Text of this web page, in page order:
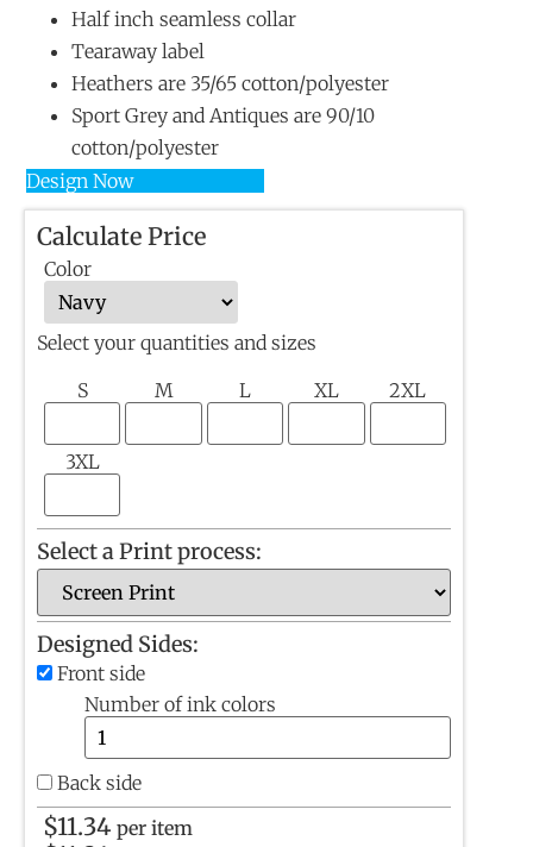
Half inch seamless collar
Tearaway label
Heathers are 35/65 cotton/polyester
Sport Grey and Antiques are 90/10
cotton/polyester
Design Now
Calculate Price
Color
Select your quantities and sizes
S M L XL 2XL
3XL
Select a Print process:
Designed Sides:
Front side
Number of ink colors
Back side
$11.34 per item